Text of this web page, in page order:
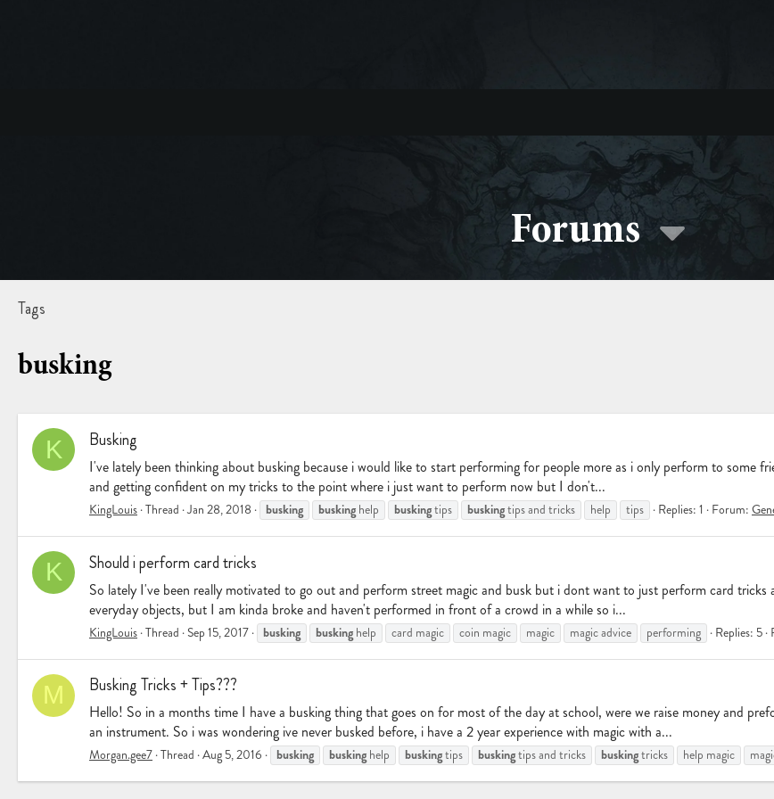
Forums
Tags
busking
K Busking
I've lately been thinking about busking because i would like to start performing for people more as i only perform to some
and getting confident on my tricks to the point where i just want to perform now but I don't...
KingLouis Thread Jan 28, 2018 busking busking help buskingtips buskingtips and tricks help tips Replies: 1 Forum:
K Should i perform card tricks
So lately I've been really motivated to go out and perform street magic and busk but i dont want to just perform card
everyday objects, but I am kinda broke and haven't performed in front of a crowd in a while so i...
KingLouis Thread Sep 15, 2017 busking busking help card magic coin magic magic magic advice performing Replies: 5
M Busking Tricks + Tips???
Hello! So in a months time I have a busking thing that goes on for most of the day at school, were we raise money and
an instrument. So i was wondering ive never busked before, i have a 2 year experience with magic with a...
Morgan.gee7 Thread Aug 5, 2016 busking busking help buskingtips buskingtips and tricks buskingtricks help magic